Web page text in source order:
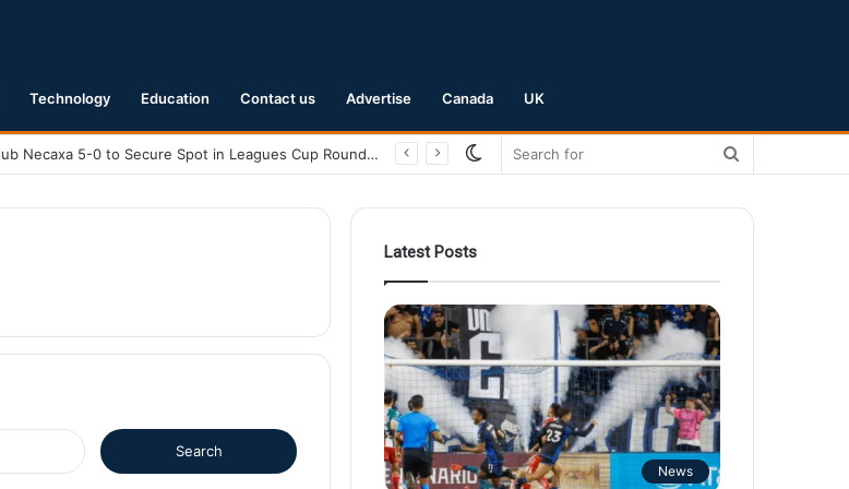
Technology Education Contact us Advertise Canada UK
San Jose Earthquakes Crush Club Necaxa 5-0 to Secure Spot in Leagues Cup Round of 16
Switch
Latest Posts
News